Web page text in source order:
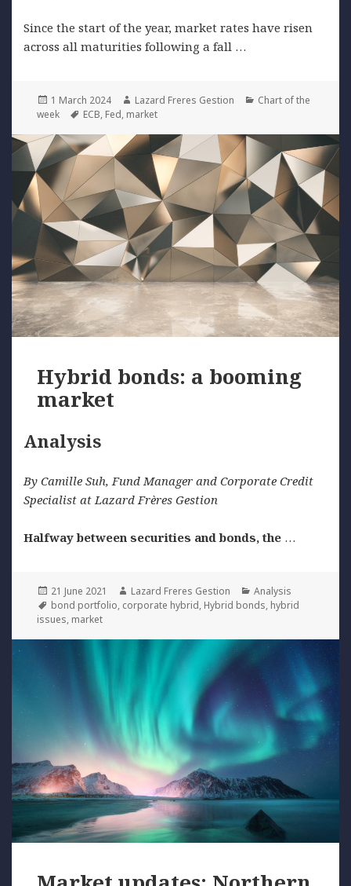
Since the start of the year, market rates have risen
across all maturities following a fall …
Posted
on
1 March 2024 Author
Lazard Freres Gestion Categories
Chart of the
week
Tags
ECB, Fed, market
Hybrid bonds: a booming
market
Analysis
By Camille Suh, Fund Manager and Corporate Credit
Specialist at Lazard Frères Gestion
Halfway between securities and bonds, the …
Posted
on
21 June 2021 Author
Lazard Freres Gestion Categories
Analysis
Tags
bond portfolio, corporate hybrid, Hybrid bonds, hybrid
issues, market